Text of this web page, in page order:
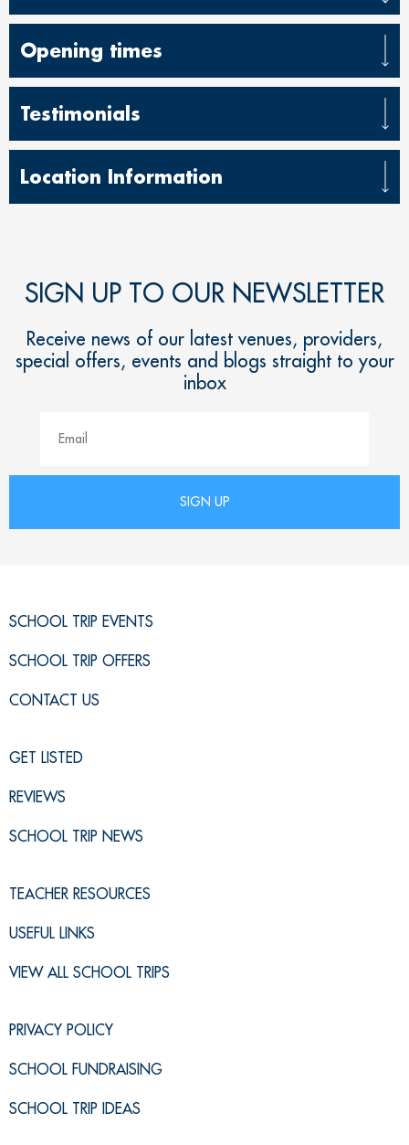
Opening times
Testimonials
Location Information
SIGN UP TO OUR NEWSLETTER
Receive news of our latest venues, providers,
special offers, events and blogs straight to your
inbox
SCHOOL TRIP EVENTS
SCHOOL TRIP OFFERS
CONTACT US
GET LISTED
REVIEWS
SCHOOL TRIP NEWS
TEACHER RESOURCES
USEFUL LINKS
VIEW ALL SCHOOL TRIPS
PRIVACY POLICY
SCHOOL FUNDRAISING
SCHOOL TRIP IDEAS